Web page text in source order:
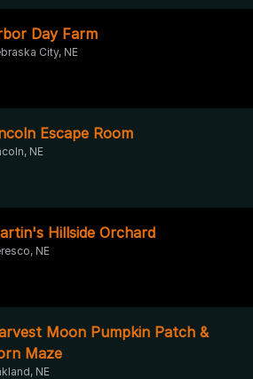
Day Farm
City, NE
Escape Room
NE
Hillside Orchard
NE
Moon Pumpkin Patch &
Maze
NE